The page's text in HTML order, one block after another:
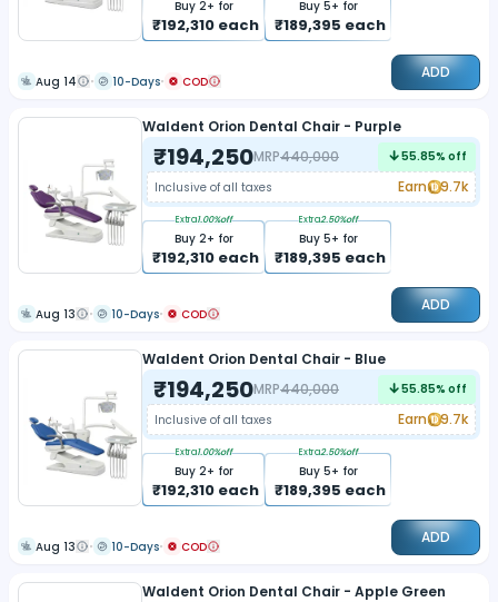
Buy 2+ for
₹192,310 each
Buy 5+ for
₹189,395 each
Aug 14 10-Days COD ADD
Waldent Orion Dental Chair - Purple
₹194,250MRP440,000 55.85% off
Inclusive of all taxes
Earn 9.7k
Buy 2+ for
₹192,310 each
Extra1.00%off
Buy 5+ for
₹189,395 each
Extra2.50%off
Aug 13 10-Days COD ADD
Waldent Orion Dental Chair - Blue
₹194,250MRP440,000 55.85% off
Inclusive of all taxes
Earn 9.7k
Buy 2+ for
₹192,310 each
Extra1.00%off
Buy 5+ for
₹189,395 each
Extra2.50%off
Aug 13 10-Days COD ADD
Waldent Orion Dental Chair - Apple Green